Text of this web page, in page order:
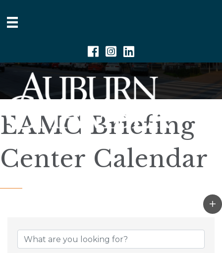
Facebook
Instagram
Linkedin
EAMC Briefing
Center Calendar